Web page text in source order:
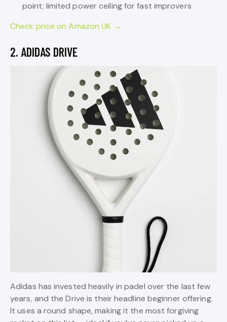
point; limited power ceiling for fast improvers
Check price on Amazon UK →
2. ADIDAS DRIVE
Adidas has invested heavily in padel over the last few
years, and the Drive is their headline beginner offering.
It uses a round shape, making it the most forgiving